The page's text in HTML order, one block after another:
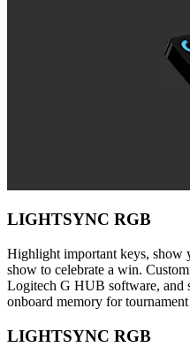
LIGHTSYNC RGB
Highlight important keys, show
show to celebrate a win.
Logitech G HUB software, and
onboard memory for tournament
LIGHTSYNC RGB